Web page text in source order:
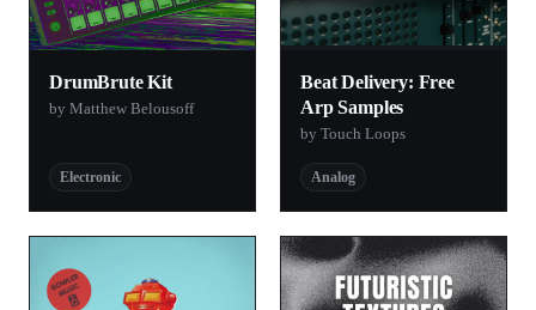
DrumBrute Kit
by Matthew Belousoff
Electronic
Beat Delivery: Free
Arp Samples
by Touch Loops
Analog